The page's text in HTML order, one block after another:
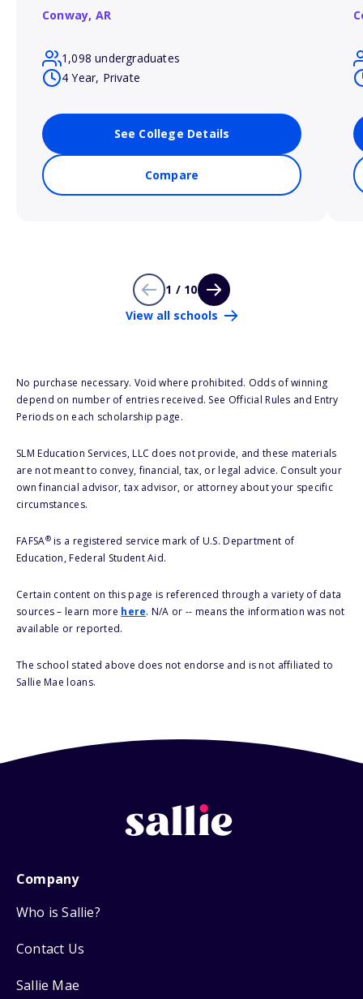
Conway, AR
1,098 undergraduates
4 Year, Private
See College Details
Compare
1 / 10
View all schools
No purchase necessary. Void where prohibited. Odds of winning
depend on number of entries received. See Official Rules and Entry
Periods on each scholarship page.
SLM Education Services, LLC does not provide, and these materials
are not meant to convey, financial, tax, or legal advice. Consult your
own financial advisor, tax advisor, or attorney about your specific
circumstances.
FAFSA®is a registered service mark of U.S. Department of
Education, Federal Student Aid.
Certain content on this page is referenced through a variety of data
sources – learn more here. N/A or -- means the information was not
available or reported.
The school stated above does not endorse and is not affiliated to
Sallie Mae loans.
Company
Who is Sallie?
Contact Us
Sallie Mae